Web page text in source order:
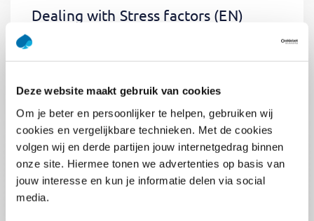
Deze website maakt gebruik van cookies
Om je beter en persoonlijker te helpen, gebruiken wij
cookies en vergelijkbare technieken. Met de cookies
volgen wij en derde partijen jouw internetgedrag binnen
onze site. Hiermee tonen we advertenties op basis van
jouw interesse en kun je informatie delen via social
media.
Dealing with Stress factors (EN)
0.5day
€400,-
Enrol
Pega Certified System Architect
(PCSA)